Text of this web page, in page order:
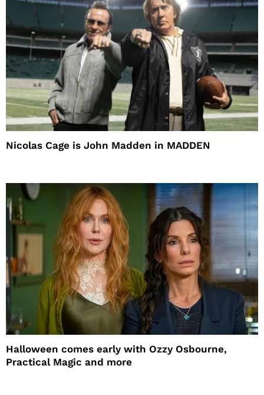
Nicolas Cage is John Madden in MADDEN
Halloween comes early with Ozzy Osbourne,
Practical Magic and more